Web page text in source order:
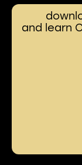
and learn